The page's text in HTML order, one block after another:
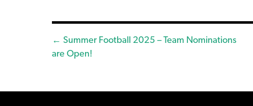
Posts
navigation
← Summer Football 2025 – Team Nominations
are Open!